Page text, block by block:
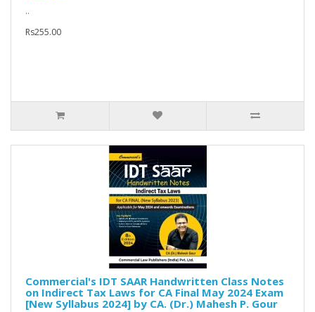
..
Rs255.00
Commercial's IDT SAAR Handwritten Class Notes
on Indirect Tax Laws for CA Final May 2024 Exam
[New Syllabus 2024] by CA. (Dr.) Mahesh P. Gour